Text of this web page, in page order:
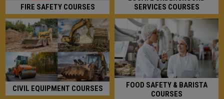
FIRE SAFETY COURSES
SERVICES COURSES
CIVIL EQUIPMENT COURSES
FOOD SAFETY & BARISTA
COURSES